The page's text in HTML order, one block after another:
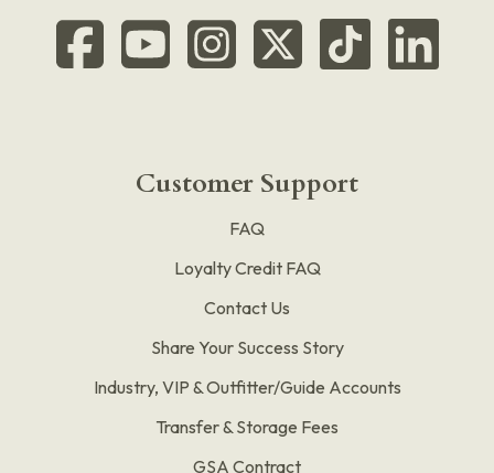
Customer Support
FAQ
Loyalty Credit FAQ
Contact Us
Share Your Success Story
Industry, VIP & Outfitter/Guide Accounts
Transfer & Storage Fees
GSA Contract